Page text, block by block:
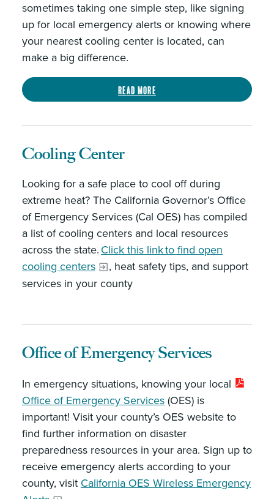
sometimes taking one simple step, like signing
up for local emergency alerts or knowing where
your nearest cooling center is located, can
make a big difference.
Read more
Cooling Center
Looking for a safe place to cool off during
extreme heat? The California Governor’s Office
of Emergency Services (Cal OES) has compiled
a list of cooling centers and local resources
across the state. Click this link to find open
cooling centers
, heat safety tips, and support
services in your county
Office of Emergency Services
In emergency situations, knowing your local
Office of Emergency Services (OES) is
important! Visit your county’s OES website to
find further information on disaster
preparedness resources in your area. Sign up to
receive emergency alerts according to your
county, visit California OES Wireless Emergency